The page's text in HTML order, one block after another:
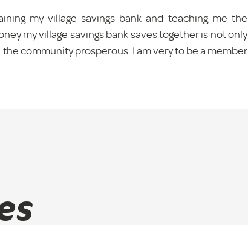
my village savings bank and teaching me the
my village savings bank saves together is not only
community prosperous. I am very to be a member